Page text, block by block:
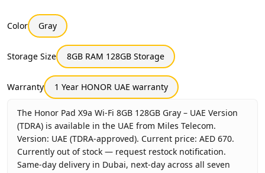
Color Gray
Storage Size 8GB RAM 128GB Storage
Warranty 1 Year HONOR UAE warranty
The Honor Pad X9a Wi-Fi 8GB 128GB Gray – UAE Version
(TDRA) is available in the UAE from Miles Telecom.
Version: UAE (TDRA-approved). Current price: AED 670.
Currently out of stock — request restock notification.
Same-day delivery in Dubai, next-day across all seven